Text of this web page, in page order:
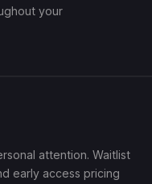
your
attention. Waitlist
early access pricing